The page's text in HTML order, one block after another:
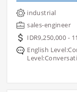
industrial
sales-engineer
IDR9,250,000 -
English